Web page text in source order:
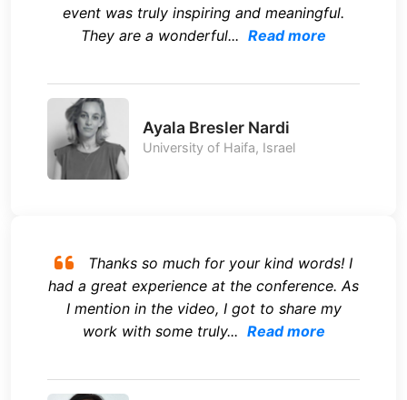
event was truly inspiring and meaningful.
They are a wonderful... Read more
Ayala Bresler Nardi
University of Haifa, Israel
Thanks so much for your kind words! I
had a great experience at the conference. As
I mention in the video, I got to share my
work with some truly... Read more